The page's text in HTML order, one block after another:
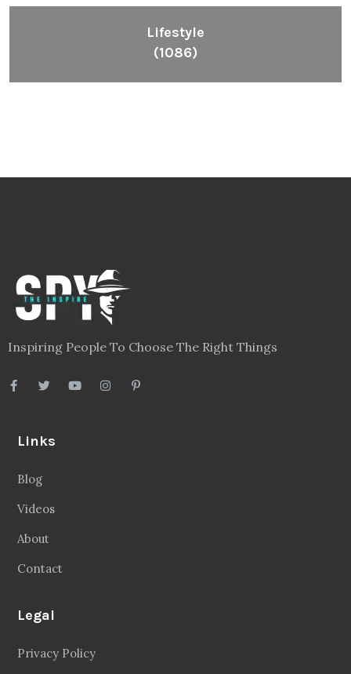
Lifestyle
(1086)
Inspiring People To Choose The Right Things
Links
Blog
Videos
About
Contact
Legal
Privacy Policy